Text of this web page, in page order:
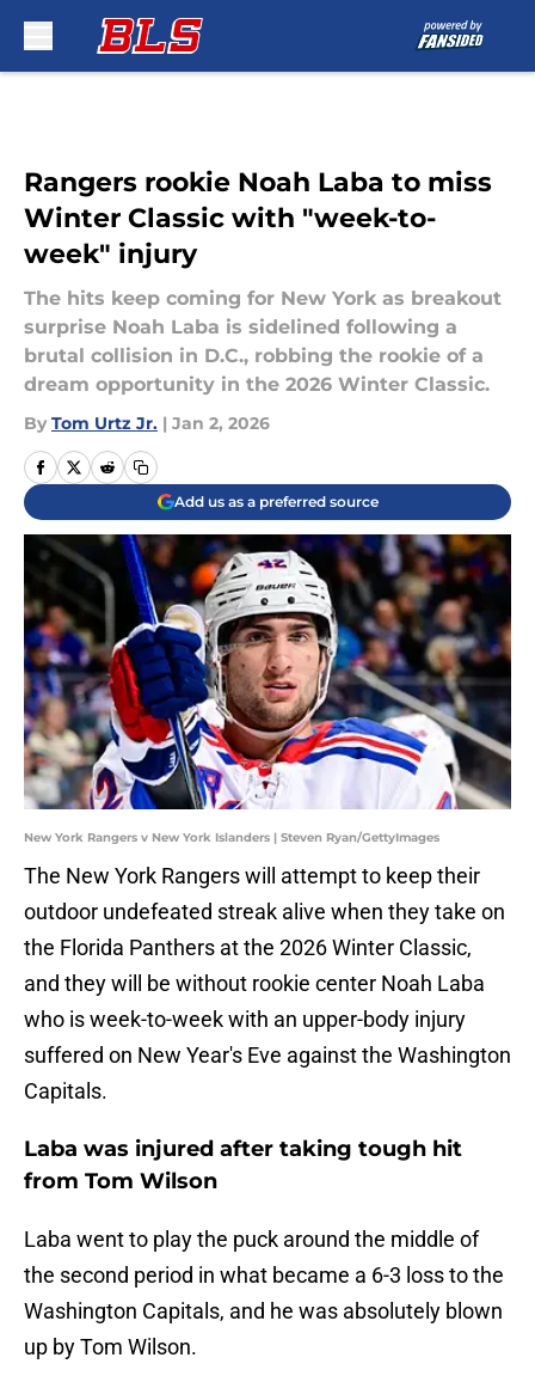
Rangers rookie Noah Laba to miss
Winter Classic with "week-to-
week" injury
The hits keep coming for New York as breakout
surprise Noah Laba is sidelined following a
brutal collision in D.C., robbing the rookie of a
dream opportunity in the 2026 Winter Classic.
By Tom Urtz Jr. | Jan 2, 2026
Add us as a preferred source
New York Rangers v New York Islanders | Steven Ryan/GettyImages
The New York Rangers will attempt to keep their
outdoor undefeated streak alive when they take on
the Florida Panthers at the 2026 Winter Classic,
and they will be without rookie center Noah Laba
who is week-to-week with an upper-body injury
suffered on New Year's Eve against the Washington
Capitals.
Laba was injured after taking tough hit
from Tom Wilson
Laba went to play the puck around the middle of
the second period in what became a 6-3 loss to the
Washington Capitals, and he was absolutely blown
up by Tom Wilson.